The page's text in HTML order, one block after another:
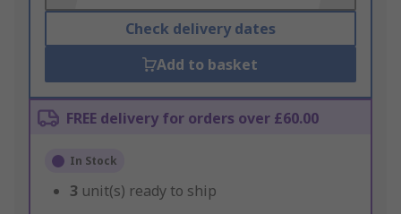
Check delivery dates
Add to basket
FREE delivery for orders over £60.00
In Stock
3 unit(s) ready to ship